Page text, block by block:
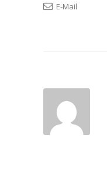
E-Mail